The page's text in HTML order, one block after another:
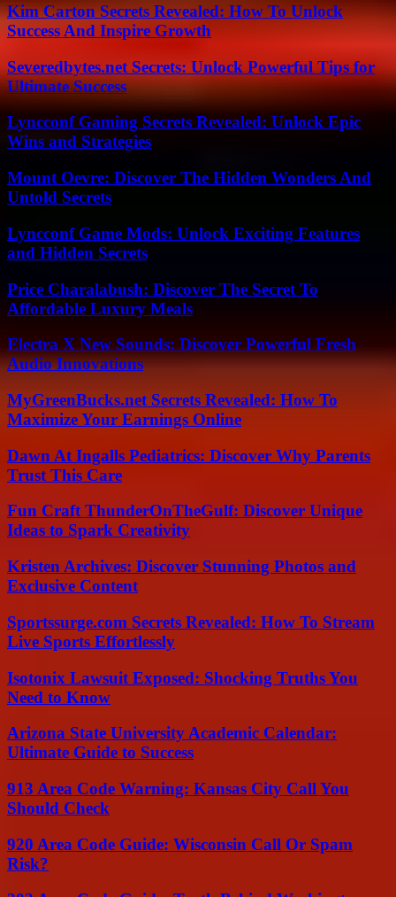
Kim Carton Secrets Revealed: How To Unlock
Success And Inspire Growth
Severedbytes.net Secrets: Unlock Powerful Tips for
Ultimate Success
Lyncconf Gaming Secrets Revealed: Unlock Epic
Wins and Strategies
Mount Oevre: Discover The Hidden Wonders And
Untold Secrets
Lyncconf Game Mods: Unlock Exciting Features
and Hidden Secrets
Price Charalabush: Discover The Secret To
Affordable Luxury Meals
Electra X New Sounds: Discover Powerful Fresh
Audio Innovations
MyGreenBucks.net Secrets Revealed: How To
Maximize Your Earnings Online
Dawn At Ingalls Pediatrics: Discover Why Parents
Trust This Care
Fun Craft ThunderOnTheGulf: Discover Unique
Ideas to Spark Creativity
Kristen Archives: Discover Stunning Photos and
Exclusive Content
Sportssurge.com Secrets Revealed: How To Stream
Live Sports Effortlessly
Isotonix Lawsuit Exposed: Shocking Truths You
Need to Know
Arizona State University Academic Calendar:
Ultimate Guide to Success
913 Area Code Warning: Kansas City Call You
Should Check
920 Area Code Guide: Wisconsin Call Or Spam
Risk?